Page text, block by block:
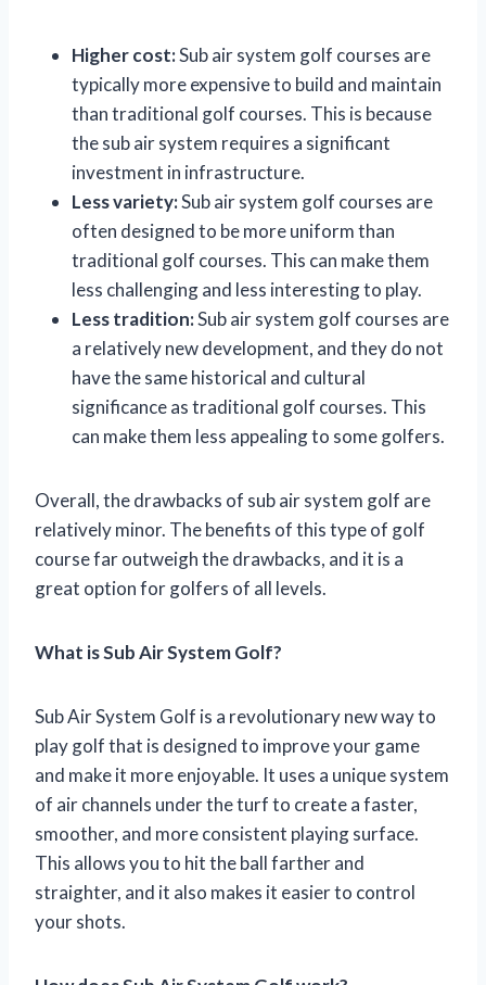
Higher cost:Sub air system golf courses are
typically more expensive to build and maintain
than traditional golf courses. This is because
the sub air system requires a significant
investment in infrastructure.
Less variety:Sub air system golf courses are
often designed to be more uniform than
traditional golf courses. This can make them
less challenging and less interesting to play.
Less tradition:Sub air system golf courses are
a relatively new development, and they do not
have the same historical and cultural
significance as traditional golf courses. This
can make them less appealing to some golfers.
Overall, the drawbacks of sub air system golf are
relatively minor. The benefits of this type of golf
course far outweigh the drawbacks, and it is a
great option for golfers of all levels.
What is Sub Air System Golf?
Sub Air System Golf is a revolutionary new way to
play golf that is designed to improve your game
and make it more enjoyable. It uses a unique system
of air channels under the turf to create a faster,
smoother, and more consistent playing surface.
This allows you to hit the ball farther and
straighter, and it also makes it easier to control
your shots.